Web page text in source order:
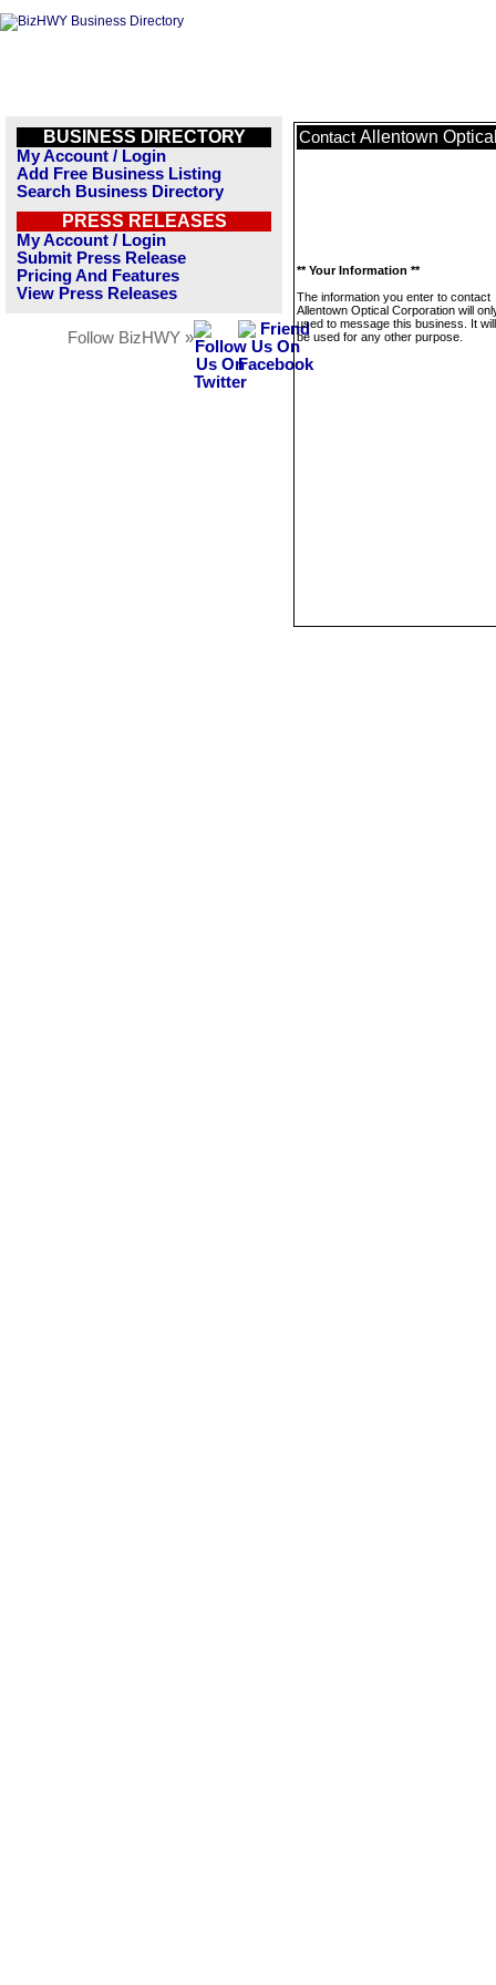
BUSINESS DIRECTORY
My Account / Login
Add Free Business Listing
Search Business Directory
PRESS RELEASES
My Account / Login
Submit Press Release
Pricing And Features
View Press Releases
Follow BizHWY »
Contact Allentown
** Your Information **
The information you enter to contact
Allentown Optical Corporation will
used to message this business. It
be used for any other purpose.